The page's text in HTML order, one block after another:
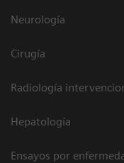
Neurología
Cirugía
Radiología
Hepatología
Ensayos por